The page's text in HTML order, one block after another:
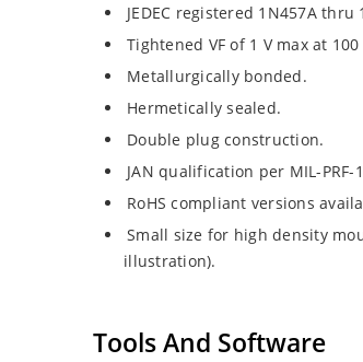
JEDEC registered 1N457A thru
Tightened VF of 1 V max at 100
Metallurgically bonded.
Hermetically sealed.
Double plug construction.
JAN qualification per MIL-PRF-
RoHS compliant versions
Small size for high density
illustration).
Tools And Software